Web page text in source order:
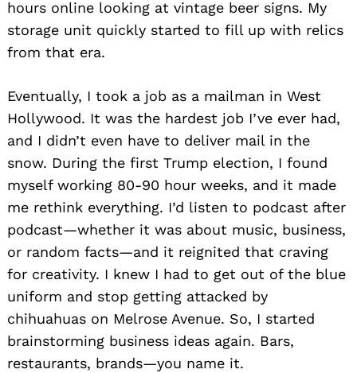
hours online looking at vintage beer signs. My
storage unit quickly started to fill up with relics
from that era.
Eventually, I took a job as a mailman in West
Hollywood. It was the hardest job I’ve ever had,
and I didn’t even have to deliver mail in the
snow. During the first Trump election, I found
myself working 80-90 hour weeks, and it made
me rethink everything. I’d listen to podcast after
podcast—whether it was about music, business,
or random facts—and it reignited that craving
for creativity. I knew I had to get out of the blue
uniform and stop getting attacked by
chihuahuas on Melrose Avenue. So, I started
brainstorming business ideas again. Bars,
restaurants, brands—you name it.